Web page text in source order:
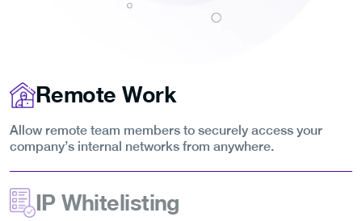
Remote Work
Allow remote team members to securely access your
company’s internal networks from anywhere.
IP Whitelisting